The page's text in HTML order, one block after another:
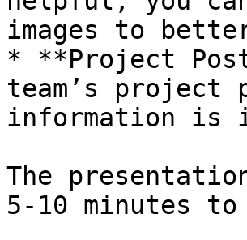
images to
* **Project
team’s
information is
The
5-10 minutes